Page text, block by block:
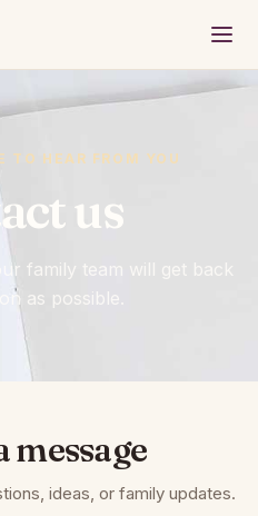
TO HEAR FROM YOU
us
family team will get back
as possible.
message
ideas, or family updates.